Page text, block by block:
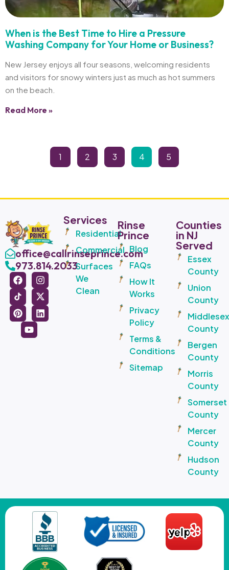
When is the Best Time to Hire a Pressure
Washing Company for Your Home or Business?
New Jersey enjoys all four seasons, welcoming residents
and visitors for snowy winters just as much as hot summers
on the beach.
Read More »
1 2 3 4 5
office@callrinseprince.com
973.814.2033
Services
Residential
Commercial
Surfaces
We
Clean
Rinse
Prince
Blog
FAQs
How It
Works
Privacy
Policy
Terms &
Conditions
Sitemap
Counties
in NJ
Served
Essex
County
Union
County
Middlesex
County
Bergen
County
Morris
County
Somerset
County
Mercer
County
Hudson
County